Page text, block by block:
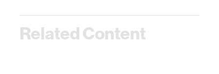
Related Content